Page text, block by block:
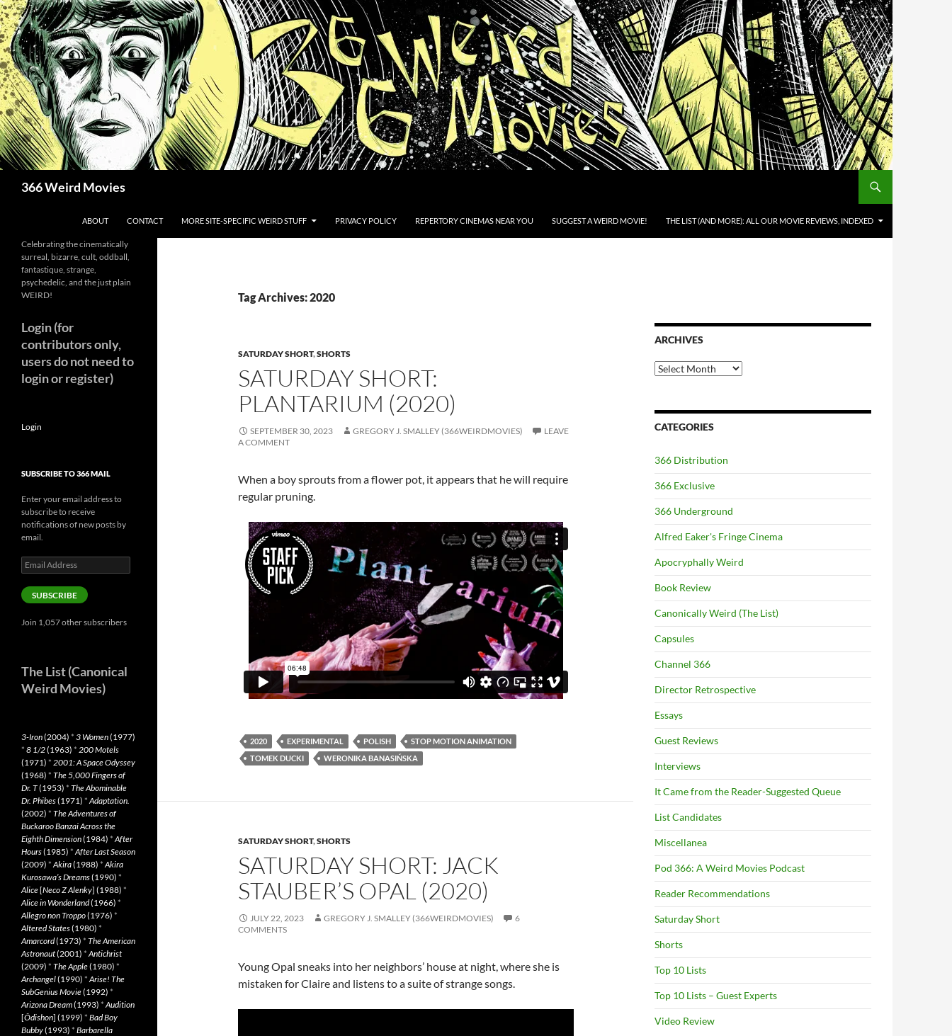
Skip
to
content
366 Weird Movies
ABOUT CONTACT MORE SITE-SPECIFIC WEIRD STUFF PRIVACY POLICY REPERTORY CINEMAS NEAR YOU SUGGEST A WEIRD MOVIE! THE LIST (AND MORE): ALL OUR MOVIE REVIEWS, INDEXED
Tag Archives: 2020
SATURDAY SHORT,SHORTS
SATURDAY SHORT:
PLANTARIUM (2020)
SEPTEMBER 30, 2023 GREGORY J. SMALLEY (366WEIRDMOVIES)
LEAVE
A COMMENT
When a boy sprouts from a flower pot, it appears that he will require
regular pruning.
2020 EXPERIMENTAL POLISH
STOP MOTION ANIMATION
TOMEK DUCKI
WERONIKA BANASIŃSKA
SATURDAY SHORT,SHORTS
SATURDAY SHORT: JACK
STAUBER’S OPAL (2020)
JULY 22, 2023 GREGORY J. SMALLEY (366WEIRDMOVIES)
6
COMMENTS
Young Opal sneaks into her neighbors’ house at night, where she is
mistaken for Claire and listens to a suite of strange songs.
ARCHIVES
Archives
CATEGORIES
366 Distribution
366 Exclusive
366 Underground
Alfred Eaker's Fringe Cinema
Apocryphally Weird
Book Review
Canonically Weird (The List)
Capsules
Channel 366
Director Retrospective
Essays
Guest Reviews
Interviews
It Came from the Reader-Suggested Queue
List Candidates
Miscellanea
Pod 366: A Weird Movies Podcast
Reader Recommendations
Saturday Short
Shorts
Top 10 Lists
Top 10 Lists – Guest Experts
Video Review
Celebrating the cinematically
surreal, bizarre, cult, oddball,
fantastique, strange,
psychedelic, and the just plain
WEIRD!
Login (for
contributors only,
users do not need to
login or register)
Login
SUBSCRIBE TO 366 MAIL
Enter your email address to
subscribe to receive
notifications of new posts by
email.
Email
Address
SUBSCRIBE
Join 1,057 other subscribers
The List (Canonical
Weird Movies)
3-Iron(2004) * 3 Women(1977)
* 8 1/2(1963) * 200 Motels
(1971) * 2001: A Space Odyssey
(1968) * The 5,000 Fingers of
Dr. T(1953) * The Abominable
Dr. Phibes(1971) *Adaptation.
(2002) * The Adventures of
Buckaroo Banzai Across the
Eighth Dimension(1984) *After
Hours(1985) *After Last Season
(2009) *Akira(1988) *Akira
Kurosawa’s Dreams(1990) *
Alice[Neco Z Alenky] (1988) *
Alice in Wonderland(1966) *
Allegro non Troppo(1976) *
Altered States(1980) *
Amarcord(1973) * The American
Astronaut(2001) *Antichrist
(2009) * The Apple(1980) *
Archangel(1990) *Arise! The
SubGenius Movie(1992) *
Arizona Dream(1993) *Audition
[Ôdishon] (1999) * Bad Boy
Bubby(1993) * Barbarella